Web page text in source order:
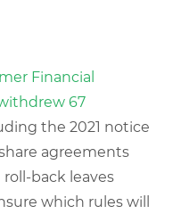
Financial
67
the 2021 notice
agreements
roll-back leaves
which rules will